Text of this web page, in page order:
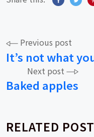
Post
navigation
Previous post
It’s not what
Next post
Baked apples
RELATED